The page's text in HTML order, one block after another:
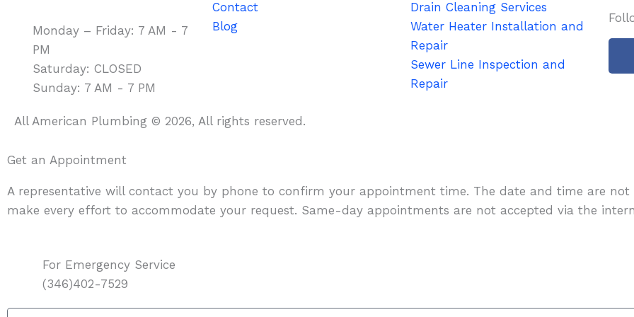
Monday – Friday: 7 AM - 7
PM
Saturday: CLOSED
Sunday: 7 AM - 7 PM
Contact
Blog
Drain Cleaning Services
Water Heater Installation and
Repair
Sewer Line Inspection and
Repair
-
f
All American Plumbing © 2026, All rights reserved.
Get an Appointment
A representative will contact you by phone to confirm your appointment time. The date and time are
make every effort to accommodate your request. Same-day appointments are not accepted via the
For Emergency Service
(346)402-7529